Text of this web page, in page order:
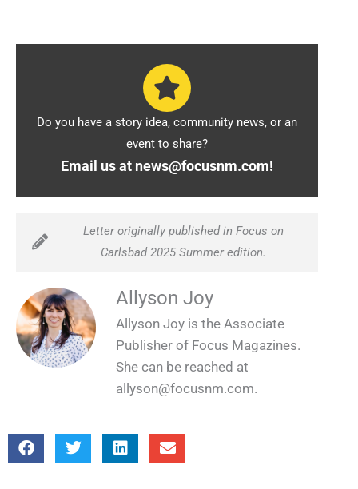
Do you have a story idea, community news, or an
event to share?
Email us at news@focusnm.com!
Letter originally published in Focus on
Carlsbad 2025 Summer edition.
Allyson Joy
Allyson Joy is the Associate
Publisher of Focus Magazines.
She can be reached at
allyson@focusnm.com.